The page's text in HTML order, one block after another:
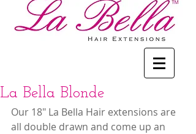
La Bella Blonde
Our 18" La Bella Hair extensions are
all double drawn and come up an